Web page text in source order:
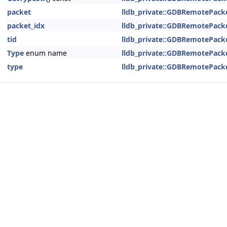
packet
packet_idx
tid
Type enum name
type